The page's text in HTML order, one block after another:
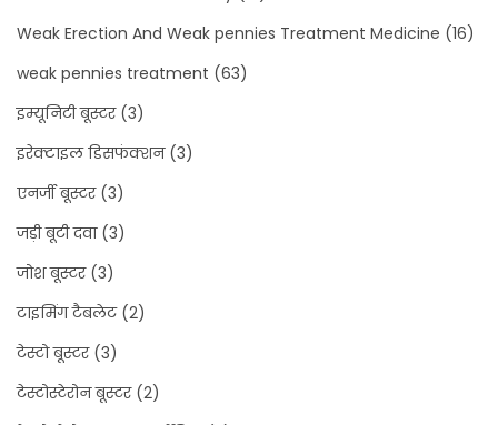
Weak Erection And Weak pennies Treatment Medicine (16)
weak pennies treatment (63)
इम्यूनिटी बूस्टर(3)
इरेक्टाइल डिसफंक्शन(3)
एनर्जी बूस्टर(3)
जड़ी बूटी दवा(3)
जोश बूस्टर(3)
टाइमिंग टैबलेट(2)
टेस्टो बूस्टर(3)
टेस्टोस्टेरोन बूस्टर(2)